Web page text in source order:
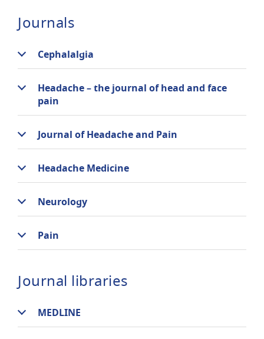
Journals
Cephalalgia
Headache – the journal of head and face
pain
Journal of Headache and Pain
Headache Medicine
Neurology
Pain
Journal libraries
MEDLINE